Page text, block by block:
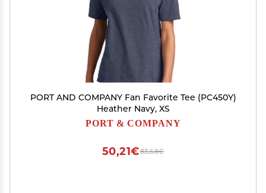
PORT AND COMPANY Fan Favorite Tee (PC450Y)
Heather Navy, XS
PORT & COMPANY
83,68€
50,21€